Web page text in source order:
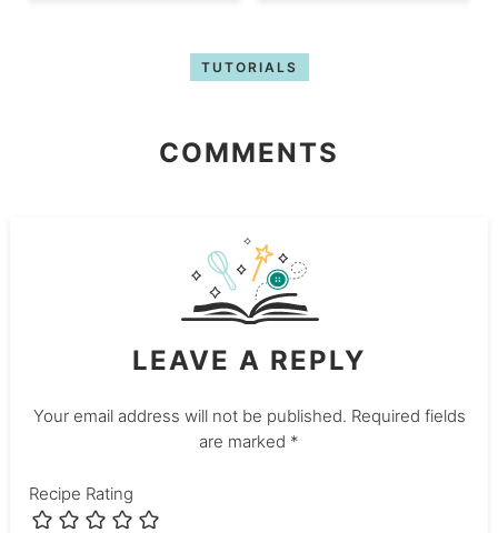
TUTORIALS
COMMENTS
LEAVE A REPLY
Your email address will not be published. Required fields
are marked *
Recipe Rating